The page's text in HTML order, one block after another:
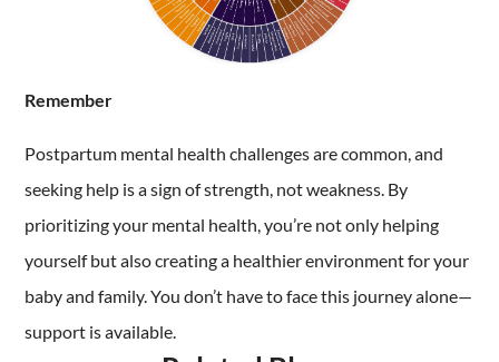
Remember
Postpartum mental health challenges are common, and
seeking help is a sign of strength, not weakness. By
prioritizing your mental health, you’re not only helping
yourself but also creating a healthier environment for your
baby and family. You don’t have to face this journey alone—
support is available.